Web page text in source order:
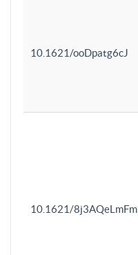
10.1621/ooDpatg6cJ
10.1621/8j3AQeLmFm